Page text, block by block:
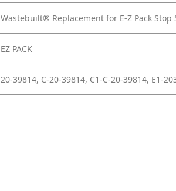
Wastebuilt® Replacement for E-Z Pack Stop
EZ PACK
20-39814, C-20-39814, C1-C-20-39814, E1-